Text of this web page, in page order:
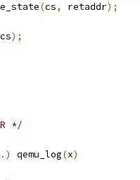
(cs, retaddr);
cs);
*/
qemu_log(x)